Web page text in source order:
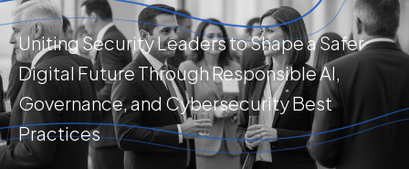
Uniting Security Leaders to Shape a Safer
Digital Future Through Responsible AI,
Governance, and Cybersecurity Best
Practices